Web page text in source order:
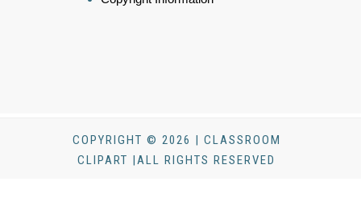
COPYRIGHT © 2026 | CLASSROOM
CLIPART |ALL RIGHTS RESERVED